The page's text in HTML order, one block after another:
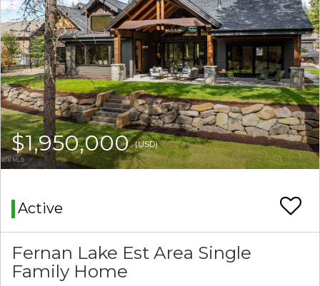
$1,950,000(USD)
Active
Fernan Lake Est Area Single
Family Home